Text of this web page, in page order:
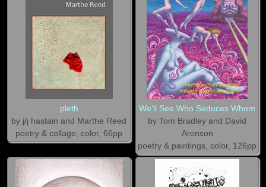
pleth
by j/j hastain and Marthe Reed
poetry & collage, color, 66pp
We'll See Who Seduces Whom
by Tom Bradley and David
Aronson
poetry & paintings, color, 126pp